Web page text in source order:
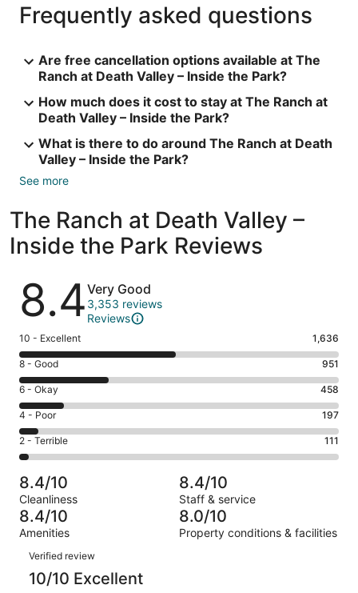
Frequently asked questions
Are free cancellation options available at The
Ranch at Death Valley – Inside the Park?
How much does it cost to stay at The Ranch at
Death Valley – Inside the Park?
What is there to do around The Ranch at Death
Valley – Inside the Park?
See more
The Ranch at Death Valley –
Inside the Park Reviews
Reviews
8.4Very Good
3,353 reviews
Reviews
Rating
10
-
Excellent.
1636
out
of
3353
10 - Excellent 1,636
Rating
8
-
Good.
951
out
of
3353
reviews
8 - Good 951
Rating
6
-
Okay.
458
of
3353
reviews
6 - Okay 458
Rating
4
-
Poor.
197
out
of
3353
4 - Poor 197
Rating
2
-
Terrible.
111
out
of
3353
reviews
2 - Terrible 111
8.4/10
Cleanliness
8.4/10
Staff & service
8.4/10
Amenities
8.0/10
Property conditions & facilities
Reviews
Verified review
10/10 Excellent